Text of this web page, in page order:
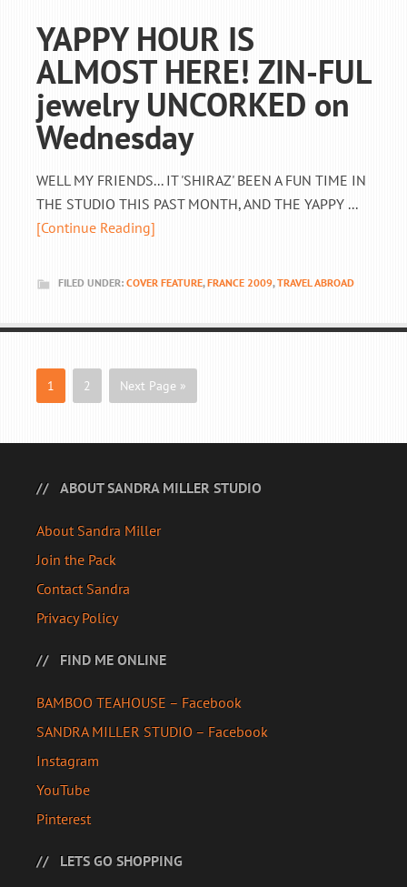
YAPPY HOUR IS
ALMOST HERE! ZIN-FUL
jewelry UNCORKED on
Wednesday
WELL MY FRIENDS... IT 'SHIRAZ' BEEN A FUN TIME IN
THE STUDIO THIS PAST MONTH, AND THE YAPPY ...
[Continue Reading]
FILED UNDER: COVER FEATURE,FRANCE 2009,TRAVEL ABROAD
1 2 Next Page »
ABOUT SANDRA MILLER STUDIO
About Sandra Miller
Join the Pack
Contact Sandra
Privacy Policy
FIND ME ONLINE
BAMBOO TEAHOUSE – Facebook
SANDRA MILLER STUDIO – Facebook
Instagram
YouTube
Pinterest
LETS GO SHOPPING